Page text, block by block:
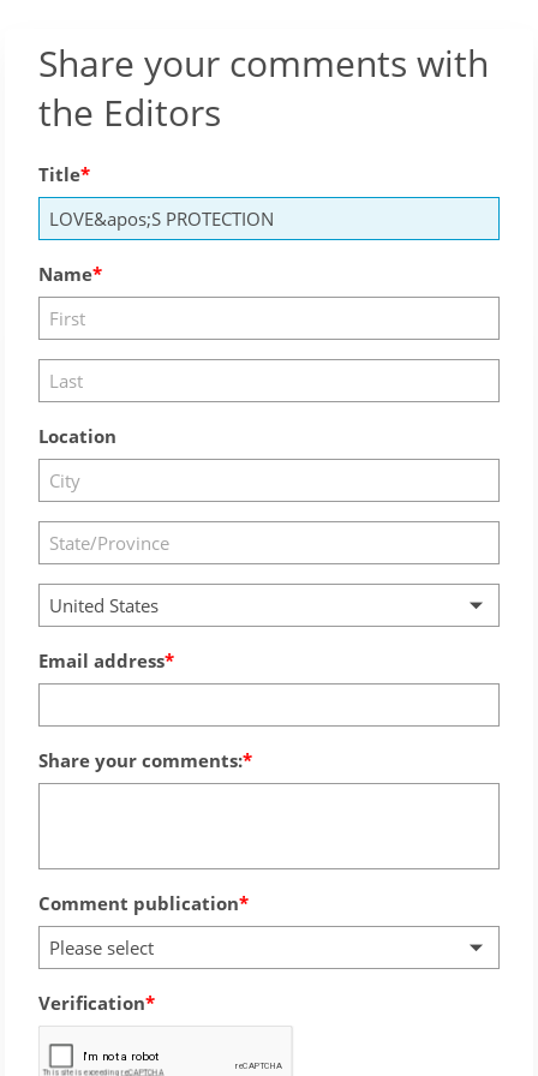
Share your comments with
the Editors
Title
Name
Location
United States
Email address
Share your comments:
Comment publication
Please select
Verification